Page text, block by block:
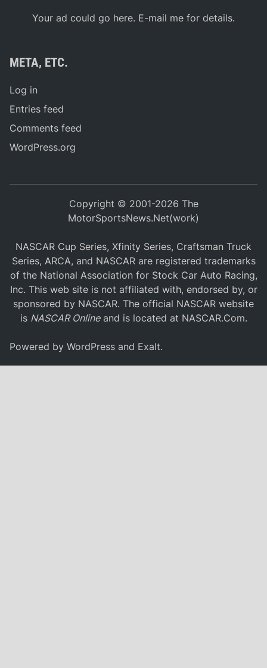
Your ad could go here. E-mail me for details.
META, ETC.
Log in
Entries feed
Comments feed
WordPress.org
Copyright © 2001-2026 The
MotorSportsNews.Net(work)
NASCAR Cup Series, Xfinity Series, Craftsman Truck
Series, ARCA, and NASCAR are registered trademarks
of the National Association for Stock Car Auto Racing,
Inc. This web site is not affiliated with, endorsed by, or
sponsored by NASCAR. The official NASCAR website
is NASCAR Onlineand is located at NASCAR.Com.
Powered byWordPress and Exalt.